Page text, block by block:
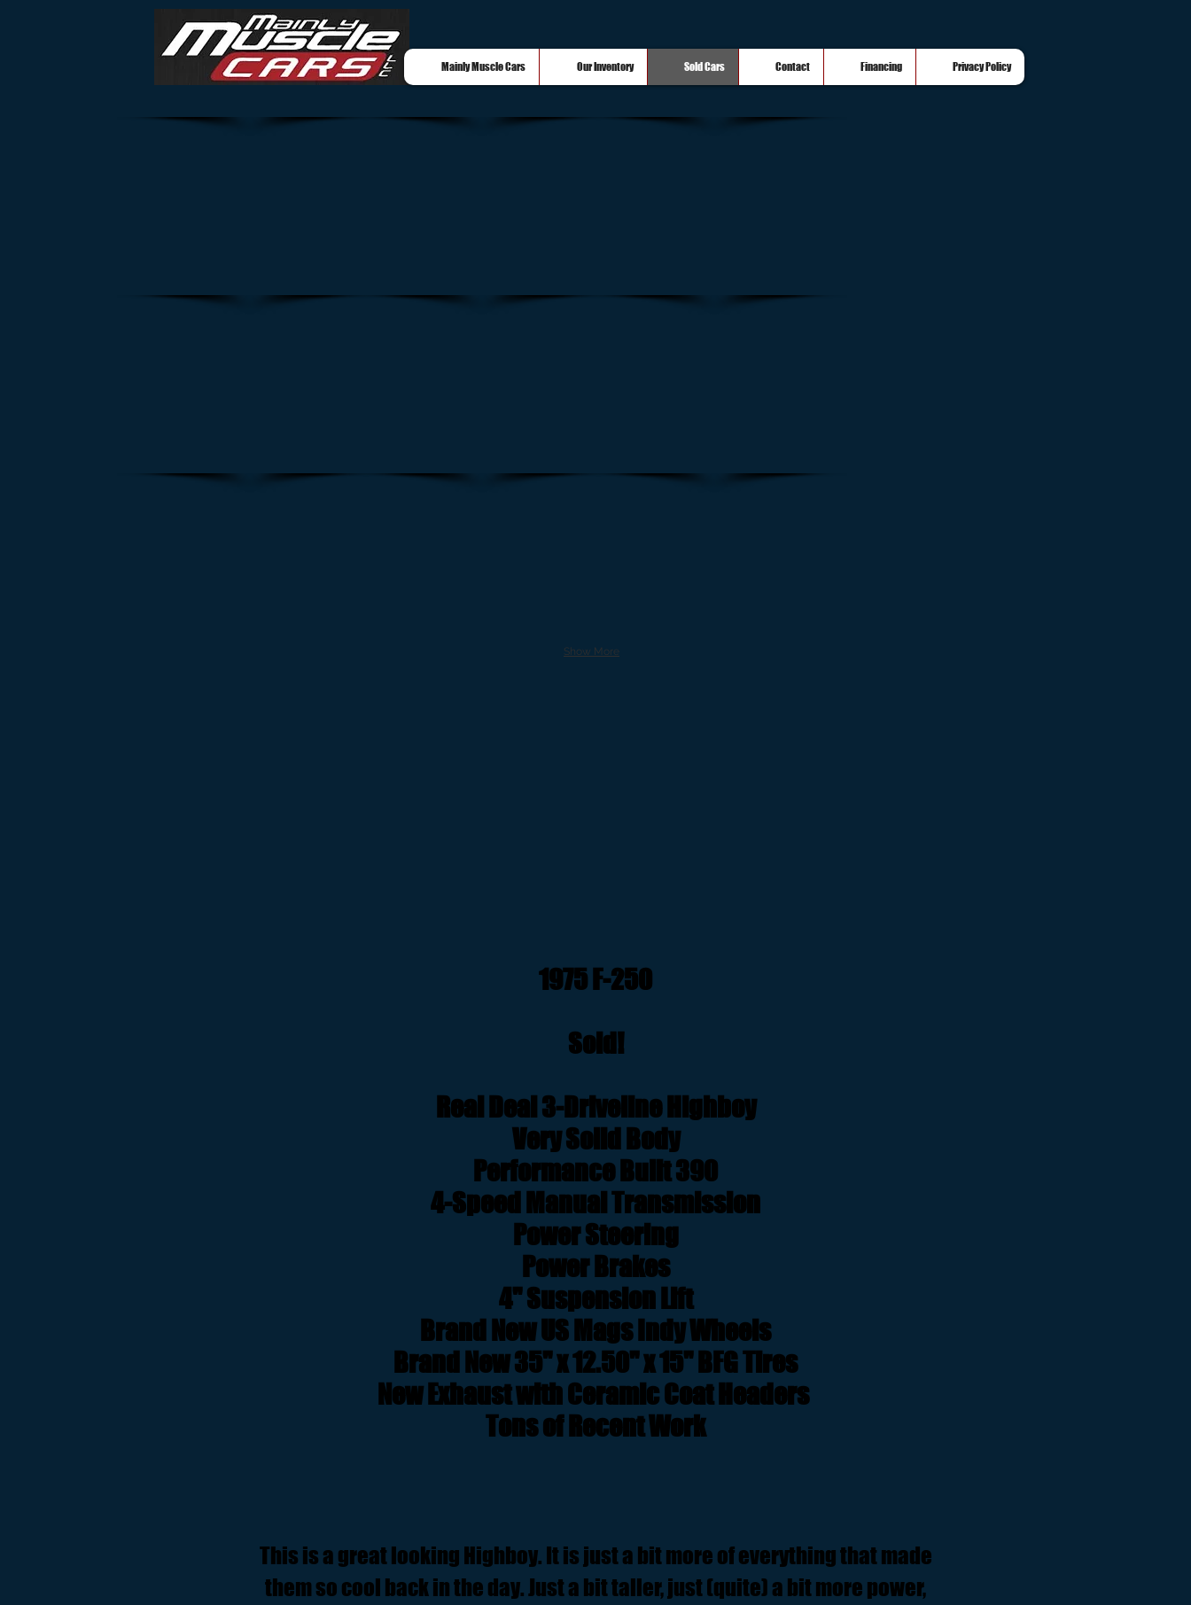
Mainly Muscle Cars Our Inventory Sold Cars Contact Financing Privacy Policy
Show More
1975 F-250
Sold!
Real Deal 3-Driveline Highboy
Very Solid Body
Performance Built 390
4-Speed Manual Transmission
Power Steering
Power Brakes
4" Suspension Lift
Brand New US Mags Indy Wheels
Brand New 35" x 12.50" x 15" BFG Tires
New Exhaust with Ceramic Coat Headers
Tons of Recent Work
This is a great looking Highboy. It is just a bit more of everything that made
them so cool back in the day. Just a bit taller, just (quite) a bit more power,